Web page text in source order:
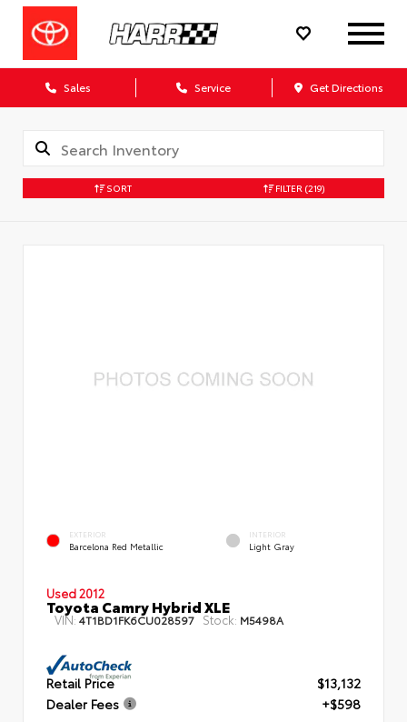
Sales Service Get Directions
SORT FILTER (219)
EXTERIOR
Barcelona Red Metallic
INTERIOR
Light Gray
Used 2012
Toyota Camry Hybrid XLE
VIN: 4T1BD1FK6CU028597 Stock: M5498A
Retail Price
$13,132
Dealer Fees
+$598